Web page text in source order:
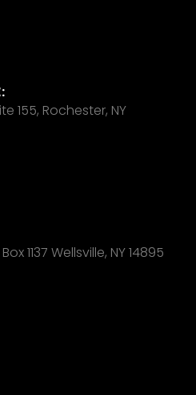
155, Rochester, NY
1137 Wellsville, NY 14895